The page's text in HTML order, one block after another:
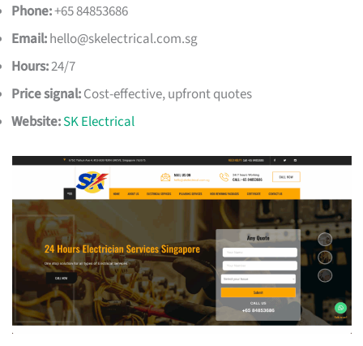
Phone:+65 84853686
Email:hello@skelectrical.com.sg
Hours:24/7
Price signal:Cost-effective, upfront quotes
Website:SK Electrical